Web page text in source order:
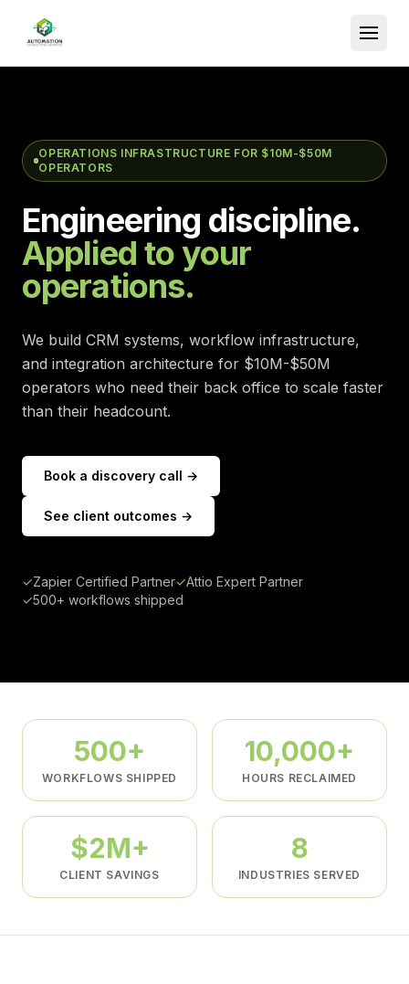
OPERATIONS INFRASTRUCTURE FOR $10M-$50M
OPERATORS
Engineering discipline.
Applied to your
operations.
We build CRM systems, workflow infrastructure,
and integration architecture for $10M-$50M
operators who need their back office to scale faster
than their headcount.
Book a discovery call →
See client outcomes →
✓Zapier Certified Partner✓Attio Expert Partner
✓500+ workflows shipped
500+
WORKFLOWS SHIPPED
10,000+
HOURS RECLAIMED
$2M+
CLIENT SAVINGS
8
INDUSTRIES SERVED